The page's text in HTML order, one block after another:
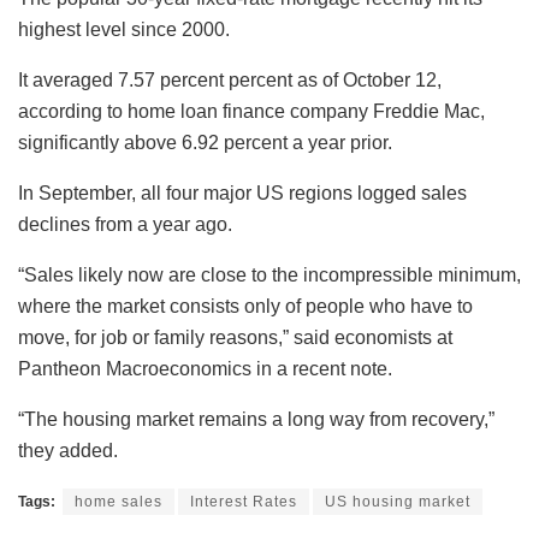
highest level since 2000.
It averaged 7.57 percent percent as of October 12,
according to home loan finance company Freddie Mac,
significantly above 6.92 percent a year prior.
In September, all four major US regions logged sales
declines from a year ago.
“Sales likely now are close to the incompressible minimum,
where the market consists only of people who have to
move, for job or family reasons,” said economists at
Pantheon Macroeconomics in a recent note.
“The housing market remains a long way from recovery,”
they added.
Tags: home sales Interest Rates US housing market